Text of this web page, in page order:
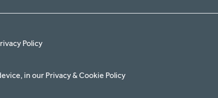
Policy
in our Privacy & Cookie Policy